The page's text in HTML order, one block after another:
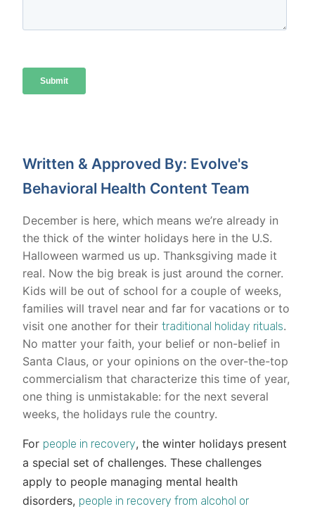
Written & Approved By: Evolve's
Behavioral Health Content Team
December is here, which means we’re already in
the thick of the winter holidays here in the U.S.
Halloween warmed us up. Thanksgiving made it
real. Now the big break is just around the corner.
Kids will be out of school for a couple of weeks,
families will travel near and far for vacations or to
visit one another for their traditional holiday rituals.
No matter your faith, your belief or non-belief in
Santa Claus, or your opinions on the over-the-top
commercialism that characterize this time of year,
one thing is unmistakable: for the next several
weeks, the holidays rule the country.
For people in recovery, the winter holidays present
a special set of challenges. These challenges
apply to people managing mental health
disorders, people in recovery from alcohol or